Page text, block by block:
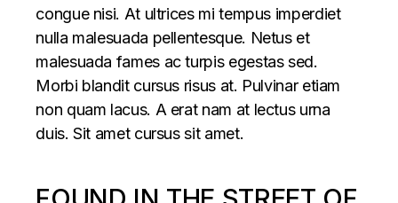
congue nisi. At ultrices mi tempus imperdiet
nulla malesuada pellentesque. Netus et
malesuada fames ac turpis egestas sed.
Morbi blandit cursus risus at. Pulvinar etiam
non quam lacus. A erat nam at lectus urna
duis. Sit amet cursus sit amet.